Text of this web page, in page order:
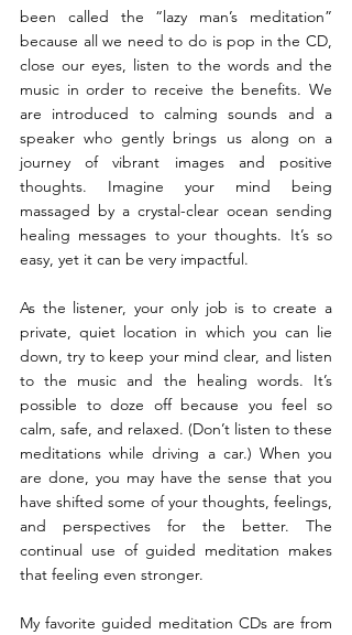
been called the “lazy man’s meditation”
because all we need to do is pop in the CD,
close our eyes, listen to the words and the
music in order to receive the benefits. We
are introduced to calming sounds and a
speaker who gently brings us along on a
journey of vibrant images and positive
thoughts. Imagine your mind being
massaged by a crystal-clear ocean sending
healing messages to your thoughts. It’s so
easy, yet it can be very impactful.
As the listener, your only job is to create a
private, quiet location in which you can lie
down, try to keep your mind clear, and listen
to the music and the healing words. It’s
possible to doze off because you feel so
calm, safe, and relaxed. (Don’t listen to these
meditations while driving a car.) When you
are done, you may have the sense that you
have shifted some of your thoughts, feelings,
and perspectives for the better. The
continual use of guided meditation makes
that feeling even stronger.
My favorite guided meditation CDs are from